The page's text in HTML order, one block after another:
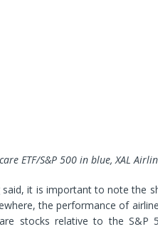
ETF/S&P 500 in blue, XAL
said, it is important to note the
, the performance of
stocks relative to the S&P